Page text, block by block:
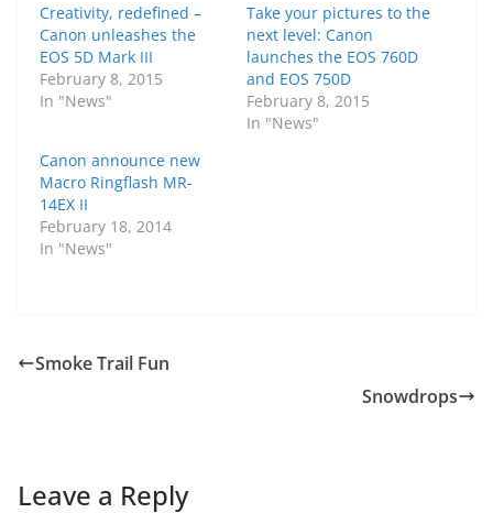
Creativity, redefined –
Canon unleashes the
EOS 5D Mark III
February 8, 2015
In "News"
Take your pictures to the
next level: Canon
launches the EOS 760D
and EOS 750D
February 8, 2015
In "News"
Canon announce new
Macro Ringflash MR-
14EX II
February 18, 2014
In "News"
Smoke Trail Fun
Snowdrops
Leave a Reply